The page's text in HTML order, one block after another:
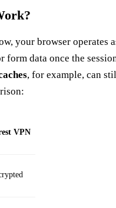
your browser operates
data once the
, for example, can
VPN